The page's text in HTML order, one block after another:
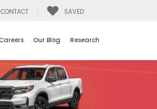
CONTACT SAVED
Our Blog Research